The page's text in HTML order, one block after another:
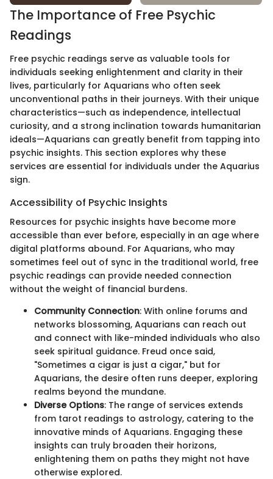
The Importance of Free Psychic
Readings
Free psychic readings serve as valuable tools for
individuals seeking enlightenment and clarity in their
lives, particularly for Aquarians who often seek
unconventional paths in their journeys. With their unique
characteristics—such as independence, intellectual
curiosity, and a strong inclination towards humanitarian
ideals—Aquarians can greatly benefit from tapping into
psychic insights. This section explores why these
services are essential for individuals under the Aquarius
sign.
Accessibility of Psychic Insights
Resources for psychic insights have become more
accessible than ever before, especially in an age where
digital platforms abound. For Aquarians, who may
sometimes feel out of sync in the traditional world, free
psychic readings can provide needed connection
without the weight of financial burdens.
Community Connection: With online forums and
networks blossoming, Aquarians can reach out
and connect with like-minded individuals who also
seek spiritual guidance. Freud once said,
"Sometimes a cigar is just a cigar," but for
Aquarians, the desire often runs deeper, exploring
realms beyond the mundane.
Diverse Options: The range of services extends
from tarot readings to astrology, catering to the
innovative minds of Aquarians. Engaging these
insights can truly broaden their horizons,
enlightening them on paths they might not have
otherwise explored.